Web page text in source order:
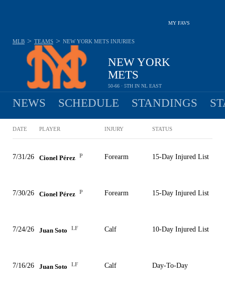
MY FAVS
NEW YORK
METS
50-66 · 5TH IN NL EAST
MLB > TEAMS > NEW YORK METS INJURIES
NEWS SCHEDULE STANDINGS
DATE PLAYER INJURY STATUS
7/31/26 Cionel Pérez P Forearm 15-Day Injured List
7/30/26 Cionel Pérez P Forearm 15-Day Injured List
7/24/26 Juan Soto LF Calf 10-Day Injured List
7/16/26 Juan Soto LF Calf Day-To-Day